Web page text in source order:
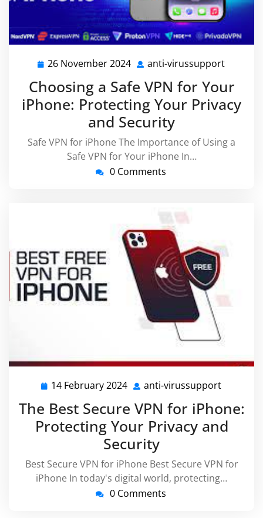
26 November 2024 26
November
2024
anti-virussupport
Choosing a Safe VPN for Your
iPhone: Protecting Your Privacy
and Security
Safe VPN for iPhone The Importance of Using a
Safe VPN for Your iPhone In…
0 Comments
14 February 2024 14
2024
anti-virussupport
The Best Secure VPN for iPhone:
Protecting Your Privacy and
Security
Best Secure VPN for iPhone Best Secure VPN for
iPhone In today's digital world, protecting…
0 Comments